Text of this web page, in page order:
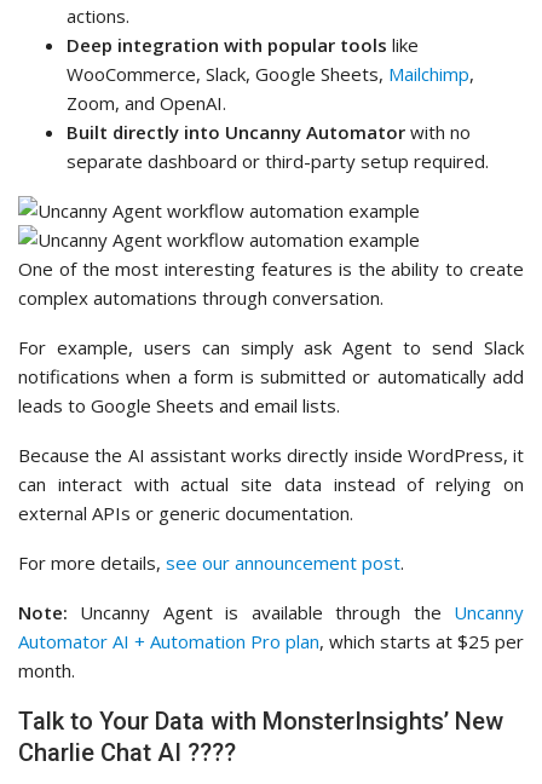
actions.
Deep integration with popular tools like
WooCommerce, Slack, Google Sheets, Mailchimp,
Zoom, and OpenAI.
Built directly into Uncanny Automator with no
separate dashboard or third-party setup required.
One of the most interesting features is the ability to create
complex automations through conversation.
For example, users can simply ask Agent to send Slack
notifications when a form is submitted or automatically add
leads to Google Sheets and email lists.
Because the AI assistant works directly inside WordPress, it
can interact with actual site data instead of relying on
external APIs or generic documentation.
For more details, see our announcement post.
Note: Uncanny Agent is available through the Uncanny
Automator AI + Automation Pro plan, which starts at $25 per
month.
Talk to Your Data with MonsterInsights’ New
Charlie Chat AI ????